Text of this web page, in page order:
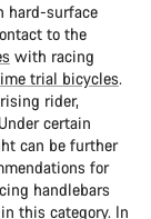
hard-surface
to the
with racing
trial bicycles.
rider,
certain
can be further
for
handlebars
this category. In